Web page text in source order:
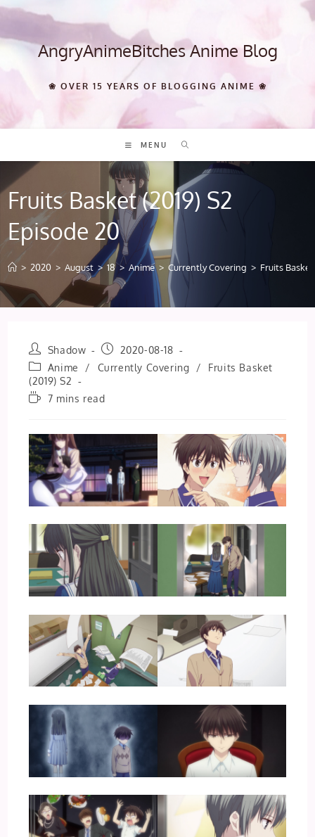
Skip
content AngryAnimeBitches Anime Blog
❀ OVER 15 YEARS OF BLOGGING ANIME ❀
MENU
Fruits Basket (2019) S2
Episode 20
> 2020 > August > 18 > Anime > Currently Covering > Fruits
Post
author:
Shadow
Post
published:
2020-08-18
Post
category:
Anime / Currently Covering /
Fruits Basket
(2019) S2
Reading7 mins read